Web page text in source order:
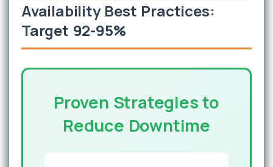
Availability Best Practices:
Target 92-95%
Proven Strategies to
Reduce Downtime